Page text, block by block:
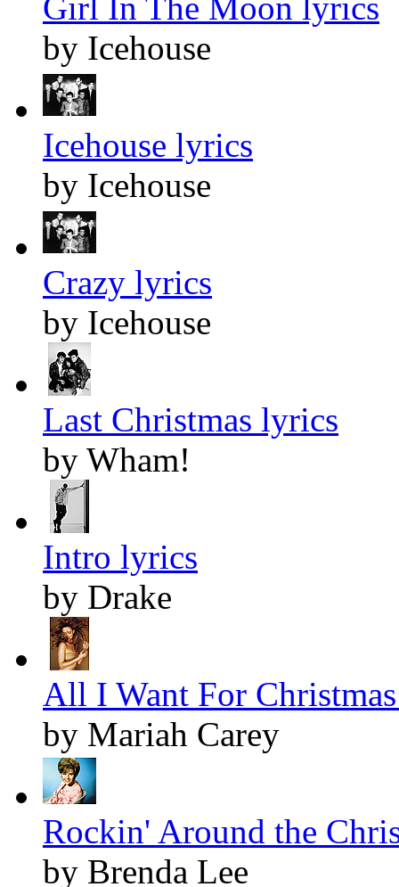
Girl In The Moon lyrics
by Icehouse
Icehouse lyrics
by Icehouse
Crazy lyrics
by Icehouse
Last Christmas lyrics
by Wham!
Intro lyrics
by Drake
All I Want For
by Mariah Carey
Rockin' Around the
by Brenda Lee